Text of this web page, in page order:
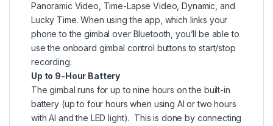
Panoramic Video, Time-Lapse Video, Dynamic, and
Lucky Time. When using the app, which links your
phone to the gimbal over Bluetooth, you’ll be able to
use the onboard gimbal control buttons to start/stop
recording.
Up to 9-Hour Battery
The gimbal runs for up to nine hours on the built-in
battery (up to four hours when using AI or two hours
with AI and the LED light). This is done by connecting